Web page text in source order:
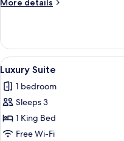
Double
Room
View
all
photos
for
Luxury
Suite
13
Luxury Suite
1 bedroom
Sleeps 3
1 King Bed
Free Wi-Fi